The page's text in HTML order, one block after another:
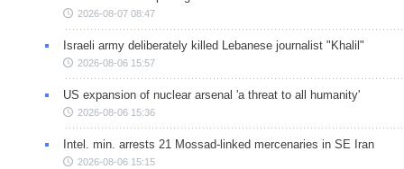
2026-08-07 08:47
Israeli army deliberately killed Lebanese journalist "Khalil"
2026-08-06 15:57
US expansion of nuclear arsenal 'a threat to all humanity'
2026-08-06 15:36
Intel. min. arrests 21 Mossad-linked mercenaries in SE Iran
2026-08-06 15:15